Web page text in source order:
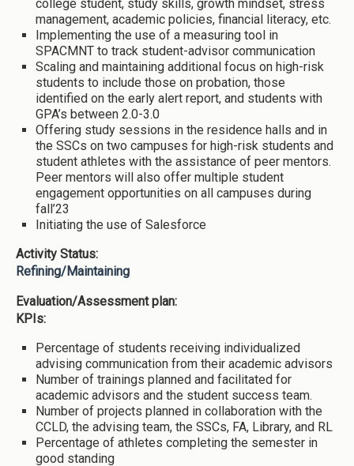
college student, study skills, growth mindset, stress
management, academic policies, financial literacy, etc.
Implementing the use of a measuring tool in
SPACMNT to track student-advisor communication
Scaling and maintaining additional focus on high-risk
students to include those on probation, those
identified on the early alert report, and students with
GPA’s between 2.0-3.0
Offering study sessions in the residence halls and in
the SSCs on two campuses for high-risk students and
student athletes with the assistance of peer mentors.
Peer mentors will also offer multiple student
engagement opportunities on all campuses during
fall’23
Initiating the use of Salesforce
Activity Status:
Refining/Maintaining
Evaluation/Assessment plan:
KPIs:
Percentage of students receiving individualized
advising communication from their academic advisors
Number of trainings planned and facilitated for
academic advisors and the student success team.
Number of projects planned in collaboration with the
CCLD, the advising team, the SSCs, FA, Library, and RL
Percentage of athletes completing the semester in
good standing